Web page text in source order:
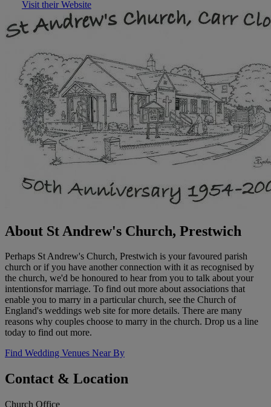
Visit their Website
About St Andrew's Church, Prestwich
Perhaps St Andrew's Church, Prestwich is your favoured parish
church or if you have another connection with it as recognised by
the church, we'd be honoured to hear from you to talk about your
intentionsfor marriage. To find out more about associations that
enable you to marry in a particular church, see the Church of
England's weddings web site for more details. There are many
reasons why couples choose to marry in the church. Drop us a line
today to find out more.
Find Wedding Venues Near By
Contact & Location
Church Office